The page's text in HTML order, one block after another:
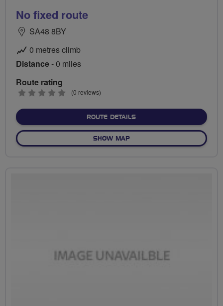
No fixed route
SA48 8BY
0 metres climb
Distance- 0 miles
Route rating
0
(0 reviews)
ROUTE DETAILSABOUT NO FIXED ROUTE
SHOW MAPOF NO FIXED ROUTE